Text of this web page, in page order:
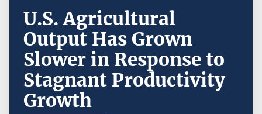
U.S. Agricultural
Output Has Grown
Slower in Response to
Stagnant Productivity
Growth